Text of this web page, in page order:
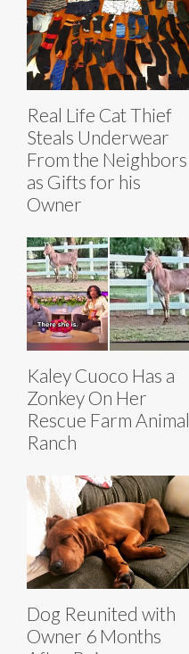
Real Life Cat Thief
Steals Underwear
From the Neighbors
as Gifts for his
Owner
Kaley Cuoco Has a
Zonkey On Her
Rescue Farm Animal
Ranch
Dog Reunited with
Owner 6 Months